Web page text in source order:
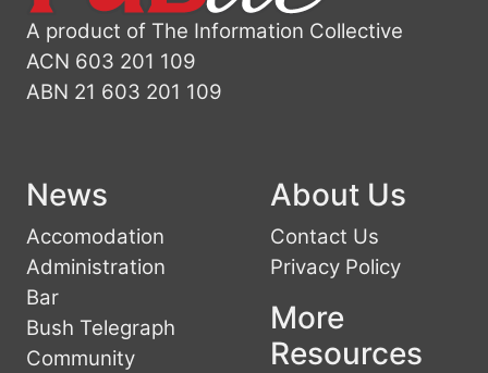
A product of The Information Collective
ACN 603 201 109
ABN 21 603 201 109
News
Accomodation
Administration
Bar
Bush Telegraph
Community
About Us
Contact Us
Privacy Policy
More
Resources